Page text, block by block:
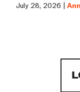
July 28, 2026 |